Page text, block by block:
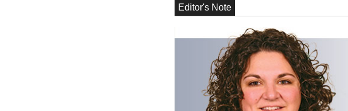
Editor's Note